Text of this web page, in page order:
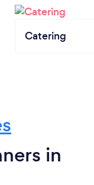
Catering
in